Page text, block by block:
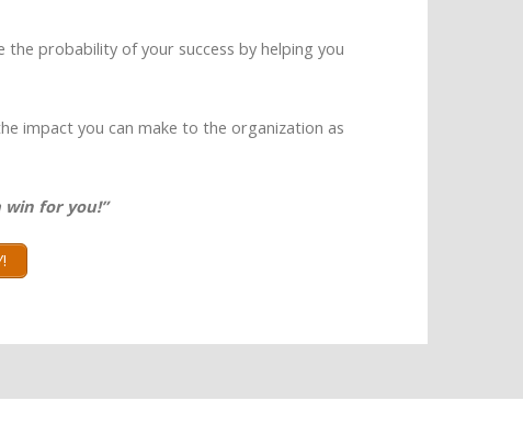
probability of your success by helping you
impact you can make to the organization as
for you!”